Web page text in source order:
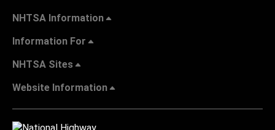
NHTSA Information
Information For
NHTSA Sites
Website Information